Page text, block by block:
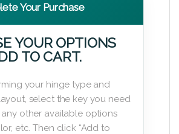
Your Purchase
YOUR OPTIONS
TO CART.
your hinge type and
select the key you need
other available options
etc. Then click “Add to